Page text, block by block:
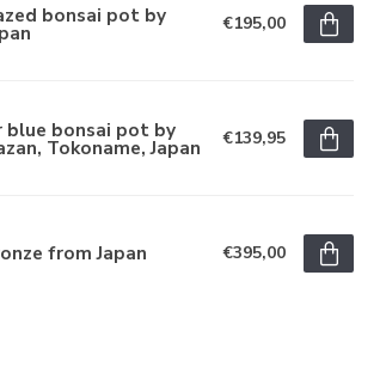
bonsai pot by €195,00
blue bonsai pot by
Tokoname, Japan €139,95
from Japan €395,00